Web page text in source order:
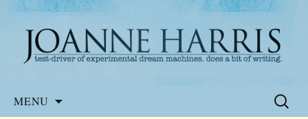
Joanne Harris
Website of the author, Joanne Harris
MENU
Search
for: